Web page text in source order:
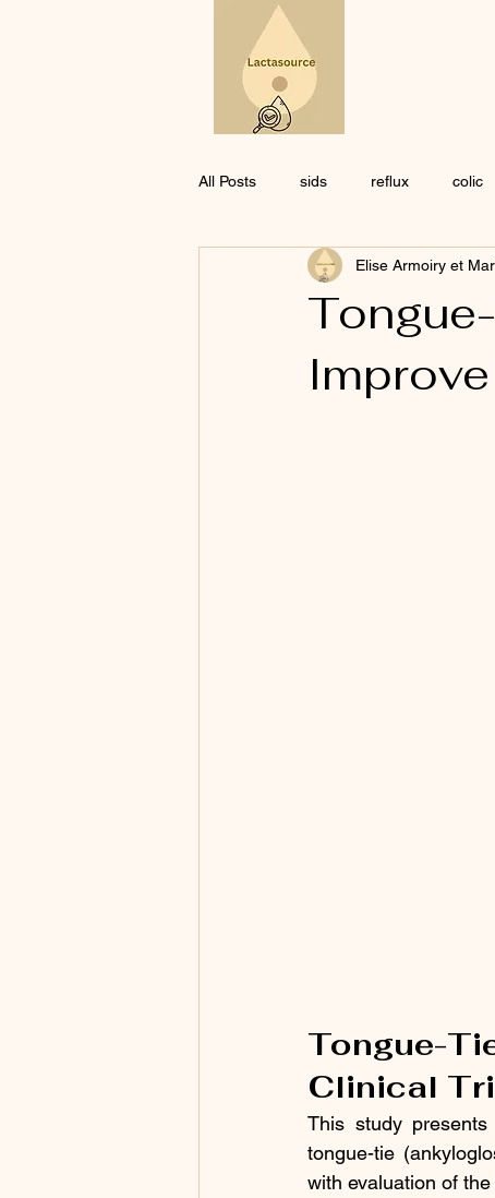
All Posts sids reflux colic
Pharmacology ethics
medication
Elise Armoiry et
Tongue-
Clinical
This study
tongue-tie
with evaluation of